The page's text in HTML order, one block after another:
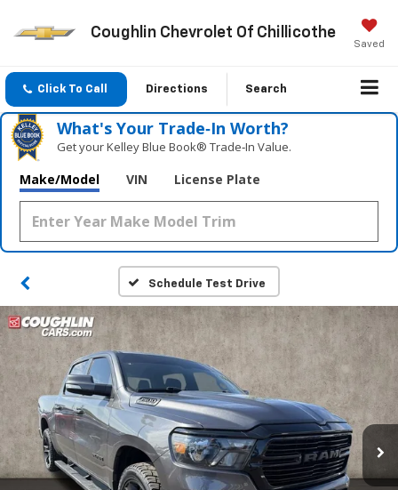
Coughlin Chevrolet Of Chillicothe
Saved
Click To Call Directions Search
What's Your Trade‑In Worth?
Get your Kelley Blue Book® Trade‑In Value.
Make/Model VIN License Plate
Schedule Test Drive